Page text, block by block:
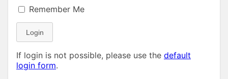
Remember Me
Login
If login is not possible, please use the default
login form.